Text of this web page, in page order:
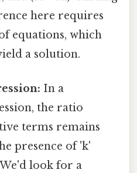
here requires
equations, which
a solution.
In a
the ratio
terms remains
presence of 'k'
look for a